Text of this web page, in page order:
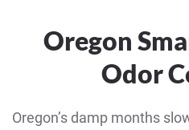
Oregon
Odor
Oregon’s damp months